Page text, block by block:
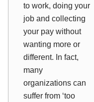
to work, doing your
job and collecting
your pay without
wanting more or
different. In fact,
many
organizations can
suffer from ‘too